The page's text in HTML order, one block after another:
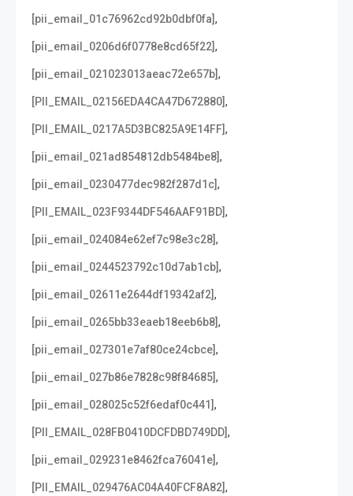
[pii_email_01c76962cd92b0dbf0fa],
[pii_email_0206d6f0778e8cd65f22],
[pii_email_021023013aeac72e657b],
[PII_EMAIL_02156EDA4CA47D672880],
[PII_EMAIL_0217A5D3BC825A9E14FF],
[pii_email_021ad854812db5484be8],
[pii_email_0230477dec982f287d1c],
[PII_EMAIL_023F9344DF546AAF91BD],
[pii_email_024084e62ef7c98e3c28],
[pii_email_0244523792c10d7ab1cb],
[pii_email_02611e2644df19342af2],
[pii_email_0265bb33eaeb18eeb6b8],
[pii_email_027301e7af80ce24cbce],
[pii_email_027b86e7828c98f84685],
[pii_email_028025c52f6edaf0c441],
[PII_EMAIL_028FB0410DCFDBD749DD],
[pii_email_029231e8462fca76041e],
[PII_EMAIL_029476AC04A40FCF8A82],